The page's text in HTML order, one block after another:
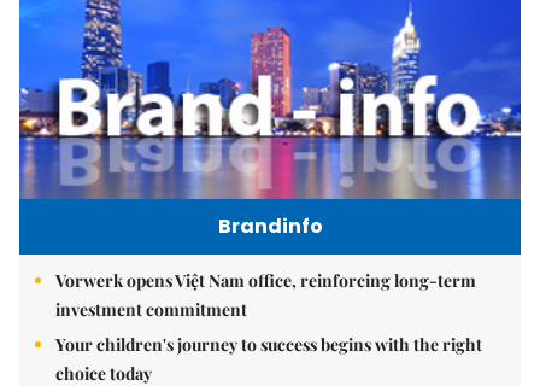
Brandinfo
Vorwerk opens Việt Nam office, reinforcing long-term
investment commitment
Your children's journey to success begins with the right
choice today